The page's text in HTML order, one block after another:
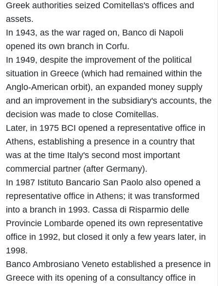
Greek authorities seized Comitellas's offices and
assets.
In 1943, as the war raged on, Banco di Napoli
opened its own branch in Corfu.
In 1949, despite the improvement of the political
situation in Greece (which had remained within the
Anglo-American orbit), an expanded money supply
and an improvement in the subsidiary's accounts, the
decision was made to close Comitellas.
Later, in 1975 BCI opened a representative office in
Athens, establishing a presence in a country that
was at the time Italy's second most important
commercial partner (after Germany).
In 1987 Istituto Bancario San Paolo also opened a
representative office in Athens; it was transformed
into a branch in 1993. Cassa di Risparmio delle
Provincie Lombarde opened its own representative
office in 1992, but closed it only a few years later, in
1998.
Banco Ambrosiano Veneto established a presence in
Greece with its opening of a consultancy office in